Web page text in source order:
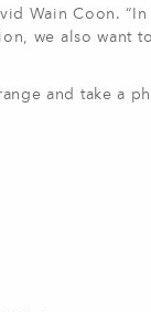
Wain Coon.
we also want
and take a